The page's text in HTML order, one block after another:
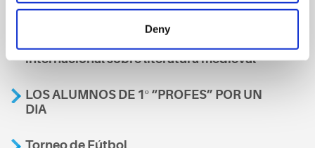
Deny
Aviso
internacional sobre literatura medieval
LOS ALUMNOS DE 1º “PROFES” POR UN
DIA
Torneo de Fútbol